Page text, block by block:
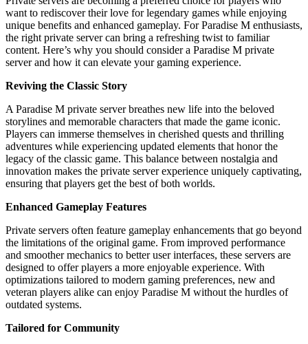
want to rediscover their love for legendary games while enjoying
unique benefits and enhanced gameplay. For Paradise M enthusiasts,
the right private server can bring a refreshing twist to familiar
content. Here’s why you should consider a Paradise M private
server and how it can elevate your gaming experience.
Reviving the Classic Story
A Paradise M private server breathes new life into the beloved
storylines and memorable characters that made the game iconic.
Players can immerse themselves in cherished quests and thrilling
adventures while experiencing updated elements that honor the
legacy of the classic game. This balance between nostalgia and
innovation makes the private server experience uniquely captivating,
ensuring that players get the best of both worlds.
Enhanced Gameplay Features
Private servers often feature gameplay enhancements that go beyond
the limitations of the original game. From improved performance
and smoother mechanics to better user interfaces, these servers are
designed to offer players a more enjoyable experience. With
optimizations tailored to modern gaming preferences, new and
veteran players alike can enjoy Paradise M without the hurdles of
outdated systems.
Tailored for Community